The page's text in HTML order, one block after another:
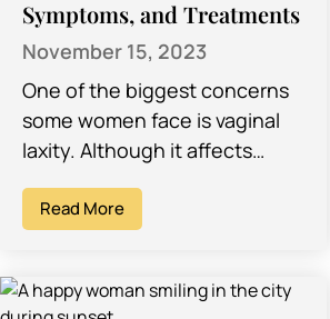
Symptoms, and Treatments
November 15, 2023
One of the biggest concerns
some women face is vaginal
laxity. Although it affects
unfortunately, the idea of it is
Read More